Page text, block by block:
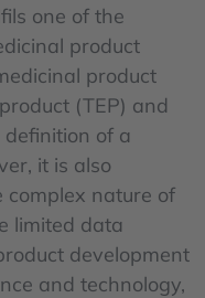
one of the
product
product
(TEP) and
of a
it is also
complex nature of
limited data
development
and technology,